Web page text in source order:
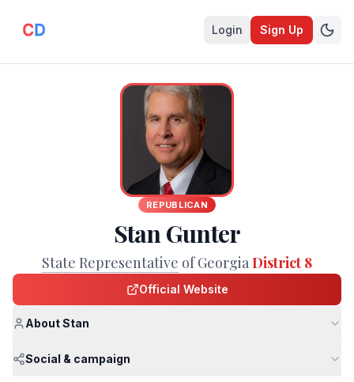
Login Sign Up
REPUBLICAN
Stan Gunter
State Representative of GeorgiaDistrict 8
Official Website
About Stan
Social & campaign